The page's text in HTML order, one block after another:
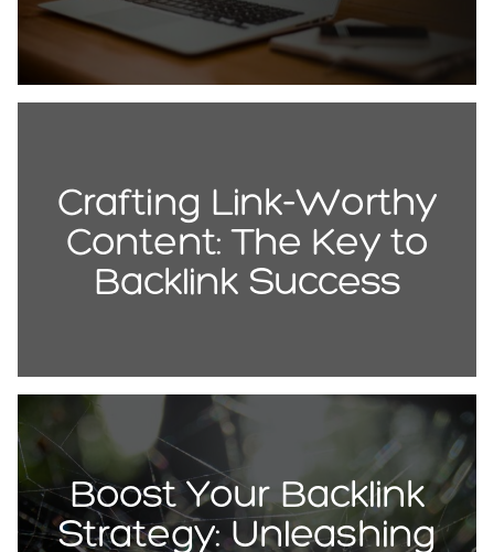
Crafting Link-Worthy
Content: The Key to
Backlink Success
Boost Your Backlink
Strategy: Unleashing